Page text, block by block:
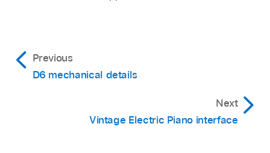
Previous
D6 mechanical details
Next
Vintage Electric Piano interface